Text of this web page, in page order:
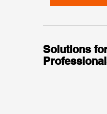
Solutions